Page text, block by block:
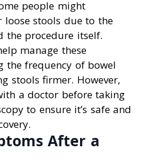
people might
loose stools due to the
the procedure itself.
manage these
the frequency of bowel
stools firmer. However,
a doctor before taking
to ensure it’s safe and
After a